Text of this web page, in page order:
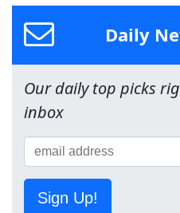
Daily
Our daily top picks
inbox
Sign Up!